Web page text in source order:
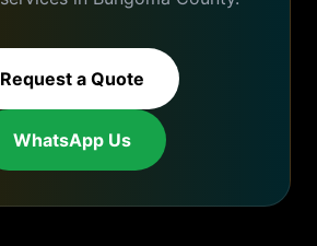
Request a Quote
WhatsApp Us